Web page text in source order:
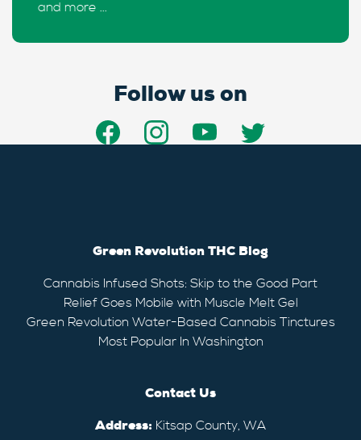
and more ...
Follow us on
Green Revolution THC Blog
Cannabis Infused Shots: Skip to the Good Part
Relief Goes Mobile with Muscle Melt Gel
Green Revolution Water-Based Cannabis Tinctures
Most Popular In Washington
Contact Us
Address: Kitsap County, WA